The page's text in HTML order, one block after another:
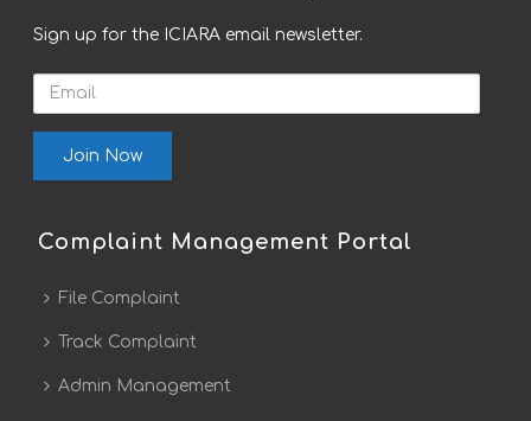
Sign up for the ICIARA email newsletter.
Email
Complaint Management Portal
File Complaint
Track Complaint
Admin Management